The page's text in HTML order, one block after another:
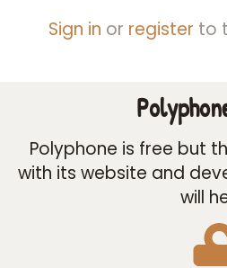
Sign in or register to
Polyphone is free but
with its website and
will